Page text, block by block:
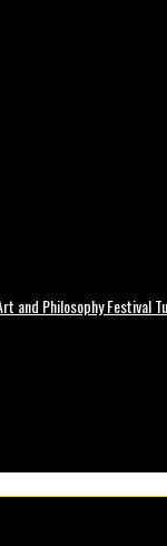
and Philosophy Festival